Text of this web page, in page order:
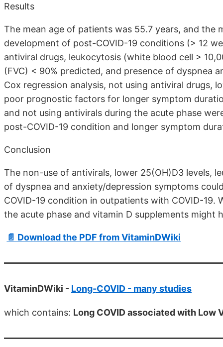
Results
The mean age of patients was 55.7 years, and the
development of post-COVID-19 conditions (> 12
antiviral drugs, leukocytosis (white blood cell >
(FVC) < 90% predicted, and presence of dyspnea
Cox regression analysis, not using antiviral drugs,
poor prognostic factors for longer symptom
and not using antivirals during the acute phase
post-COVID-19 condition and longer symptom
Conclusion
The non-use of antivirals, lower 25(OH)D3 levels,
of dyspnea and anxiety/depression symptoms
COVID-19 condition in outpatients with COVID-
the acute phase and vitamin D supplements might
📄 Download the PDF from VitaminDWiki
VitaminDWiki - Long-COVID - many studies
which contains: Long COVID associated with Low